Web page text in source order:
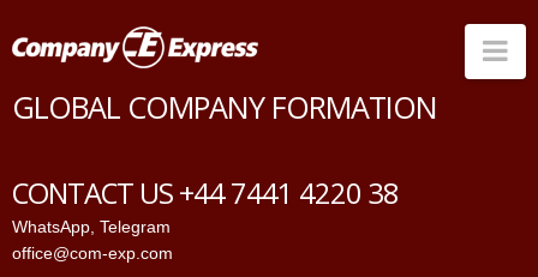
Prices
Why us
GLOBAL COMPANY FORMATION
CONTACT US +44 7441 4220 38
WhatsApp ,Telegram
office@com-exp.com